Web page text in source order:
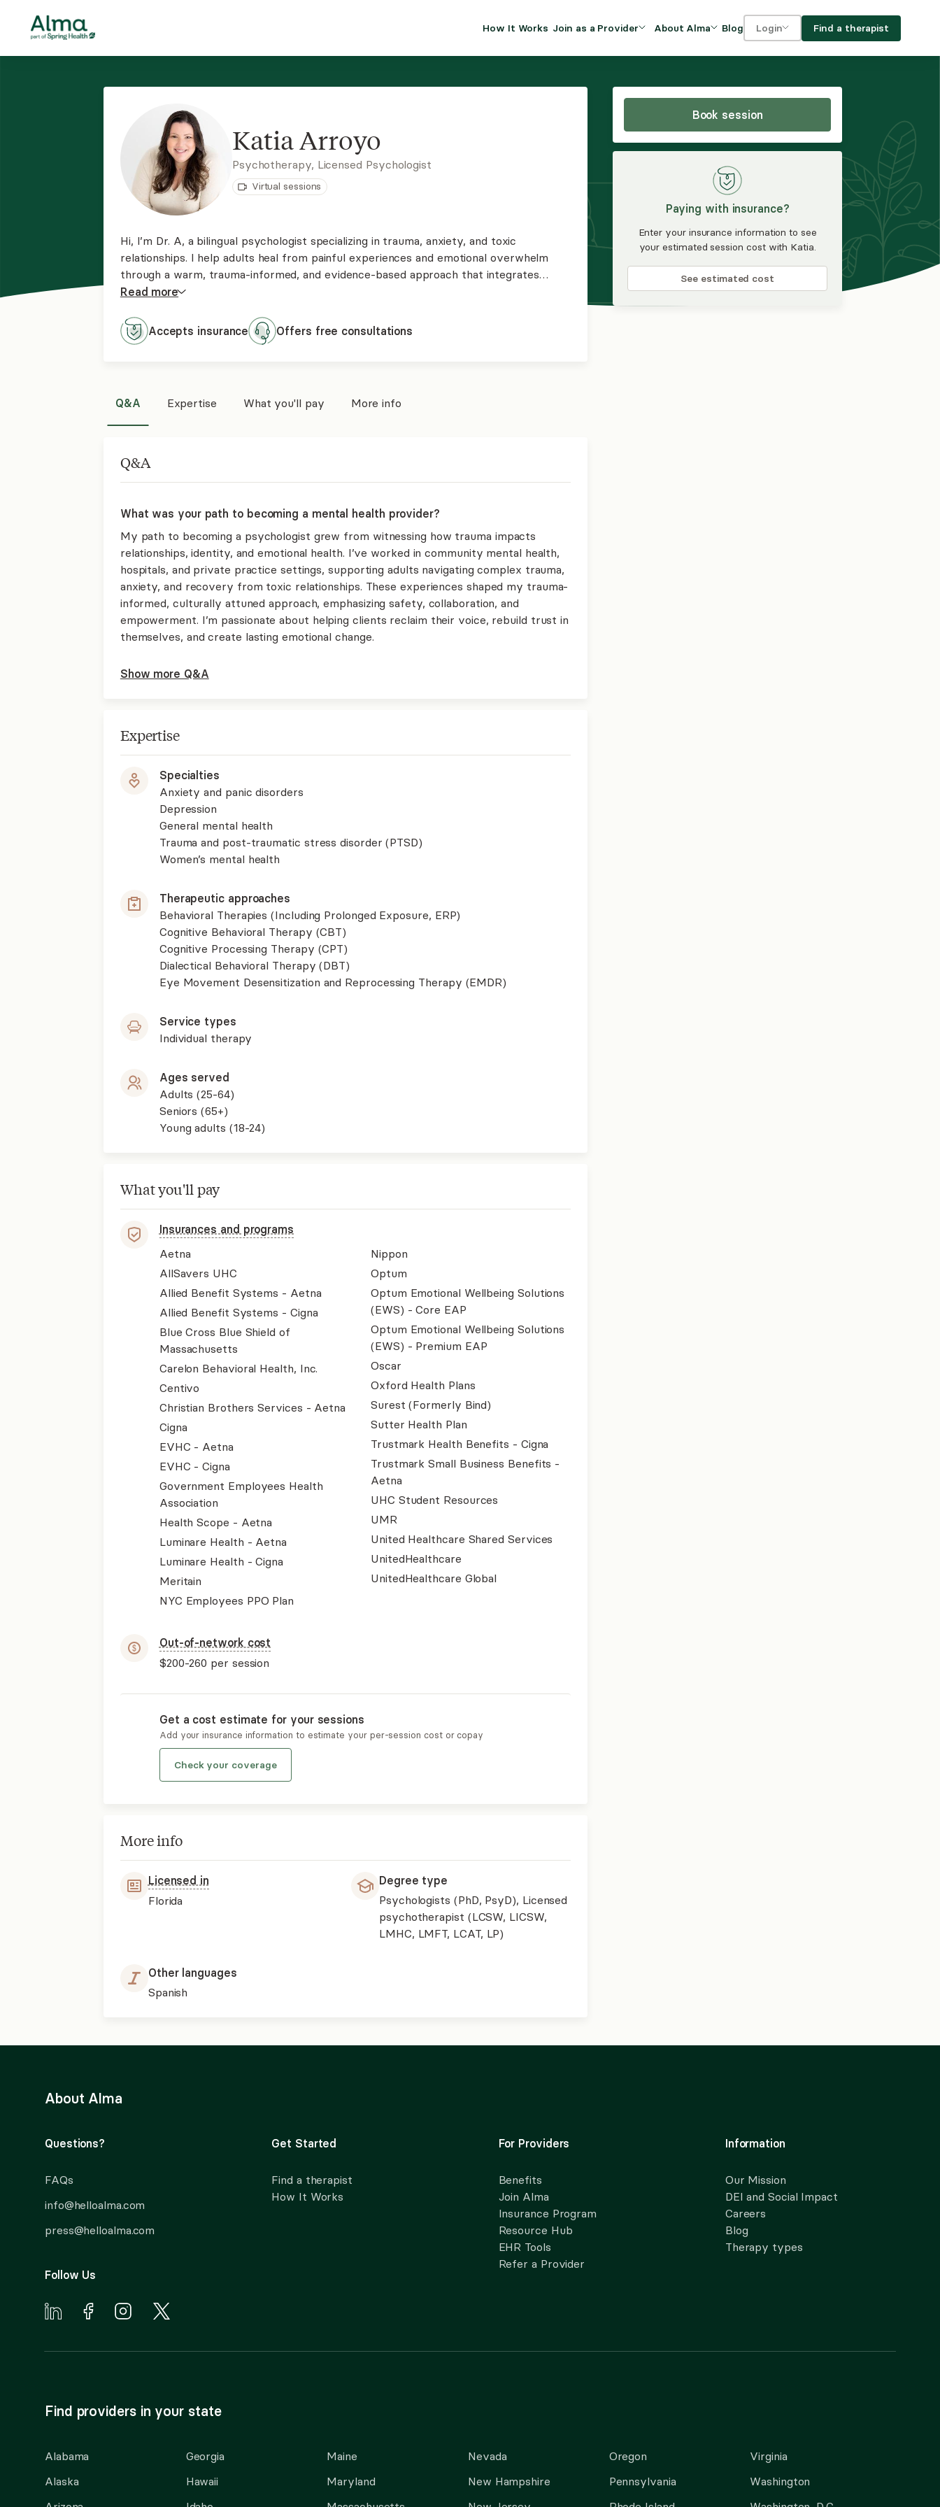
How It Works Join as a Provider
clinical efficiency and
Join Alma
Insurance Program
About Alma
DEI and Social Impact
FAQs
Blog Login
For providers
Find a therapist
Book session
Paying with insurance?
Enter your insurance information to see
your estimated session cost with Katia.
See estimated cost
Katia Arroyo
Psychotherapy, Licensed Psychologist
Virtual sessions
Hi, I’m Dr. A, a bilingual psychologist specializing in trauma, anxiety, and toxic
relationships. I help adults heal from painful experiences and emotional overwhelm
through a warm, trauma-informed, and evidence-based approach that integrates
EMDR and cognitive-behavioral therapies to foster insight, resilience, and lasting
Read more
Accepts insurance Offers free consultations
Q&A Expertise What you'll pay More info
Q&A
What was your path to becoming a mental health provider?
My path to becoming a psychologist grew from witnessing how trauma impacts
relationships, identity, and emotional health. I’ve worked in community mental health,
hospitals, and private practice settings, supporting adults navigating complex trauma,
anxiety, and recovery from toxic relationships. These experiences shaped my trauma-
informed, culturally attuned approach, emphasizing safety, collaboration, and
empowerment. I’m passionate about helping clients reclaim their voice, rebuild trust in
themselves, and create lasting emotional change.
Show more Q&A
Expertise
Specialties
Anxiety and panic disorders
Depression
General mental health
Trauma and post-traumatic stress disorder (PTSD)
Women’s mental health
Therapeutic approaches
Behavioral Therapies (Including Prolonged Exposure, ERP)
Cognitive Behavioral Therapy (CBT)
Cognitive Processing Therapy (CPT)
Dialectical Behavioral Therapy (DBT)
Eye Movement Desensitization and Reprocessing Therapy (EMDR)
Service types
Individual therapy
Ages served
Adults (25-64)
Seniors (65+)
Young adults (18-24)
What you'll pay
Insurances and programs
Aetna
AllSavers UHC
Allied Benefit Systems - Aetna
Allied Benefit Systems - Cigna
Blue Cross Blue Shield of
Massachusetts
Carelon Behavioral Health, Inc.
Centivo
Christian Brothers Services - Aetna
Cigna
EVHC - Aetna
EVHC - Cigna
Government Employees Health
Association
Health Scope - Aetna
Luminare Health - Aetna
Luminare Health - Cigna
Meritain
NYC Employees PPO Plan
Nippon
Optum
Optum Emotional Wellbeing Solutions
(EWS) - Core EAP
Optum Emotional Wellbeing Solutions
(EWS) - Premium EAP
Oscar
Oxford Health Plans
Surest (Formerly Bind)
Sutter Health Plan
Trustmark Health Benefits - Cigna
Trustmark Small Business Benefits -
Aetna
UHC Student Resources
UMR
United Healthcare Shared Services
UnitedHealthcare
UnitedHealthcare Global
Out-of-network cost
$200-260 per session
Get a cost estimate for your sessions
Add your insurance information to estimate your per-session cost or copay
Check your coverage
More info
Licensed in
Florida
Degree type
Psychologists (PhD, PsyD), Licensed
psychotherapist (LCSW, LICSW,
LMHC, LMFT, LCAT, LP)
Other languages
Spanish
About Alma
Questions?
FAQs
info@helloalma.com
press@helloalma.com
Follow Us
Get Started
Find a therapist
How It Works
For Providers
Benefits
Join Alma
Insurance Program
Resource Hub
EHR Tools
Refer a Provider
Information
Our Mission
DEI and Social Impact
Careers
Blog
Therapy types
Find providers in your state
Alabama
Alaska
Georgia
Hawaii
Maine
Maryland
Nevada
New Hampshire
Oregon
Pennsylvania
Virginia
Washington